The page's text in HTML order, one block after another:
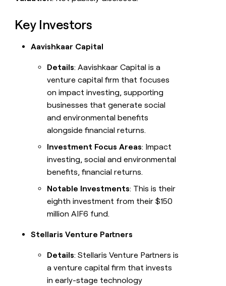
Key Investors
Aavishkaar Capital
Details: Aavishkaar Capital is a
venture capital firm that focuses
on impact investing, supporting
businesses that generate social
and environmental benefits
alongside financial returns.
Investment Focus Areas: Impact
investing, social and environmental
benefits, financial returns.
Notable Investments: This is their
eighth investment from their $150
million AIF6 fund.
Stellaris Venture Partners
Details: Stellaris Venture Partners is
a venture capital firm that invests
in early-stage technology